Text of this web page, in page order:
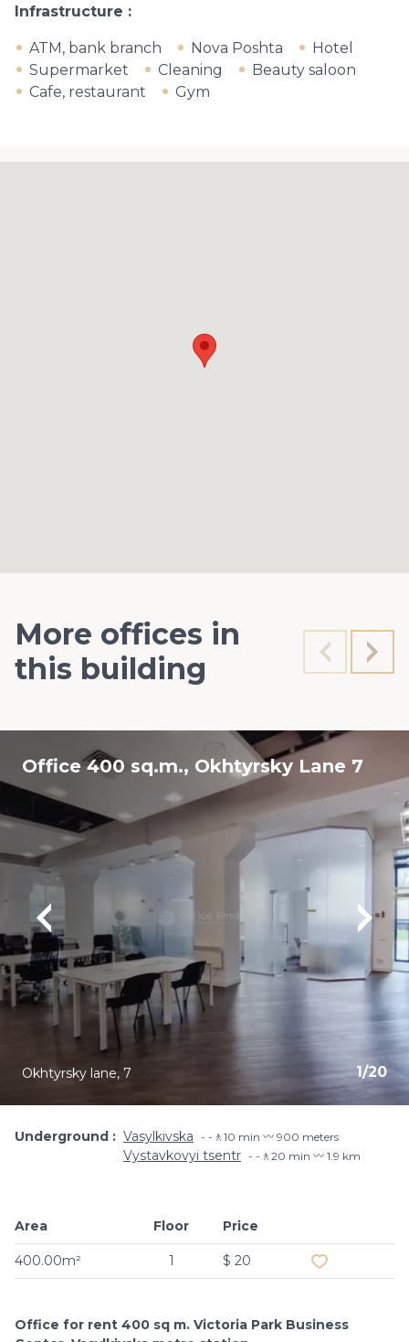
Infrastructure
ATM, bank branch Nova Poshta
Hotel
Supermarket
Cleaning
Beauty saloon
Cafe, restaurant
Gym
More offices in
this building
Office 400 sq.m., Okhtyrsky Lane 7
1/20
Okhtyrsky lane, 7
Underground Vasylkivska -🚶10 min 〰️ 900 meters
Vystavkovyi tsentr -🚶20 min 〰️ 1.9 km
Area
400.00m²
Floor
1
Price
$ 20
Office for rent 400 sq m. Victoria Park Business